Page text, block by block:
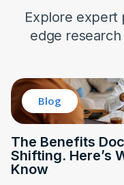
Explore expert
edge
Blog
The Benefits
Shifting. Here’s
Know